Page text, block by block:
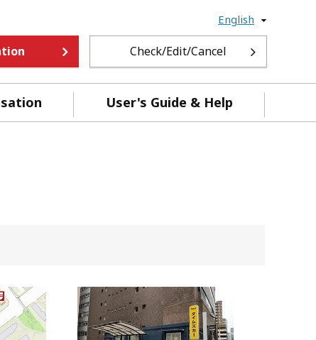
English
Check/Edit/Cancel
User's Guide & Help